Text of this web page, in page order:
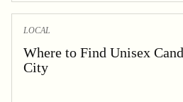
LOCAL
Where to Find Unisex
City